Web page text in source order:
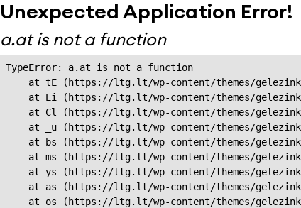
Unexpected Application Error!
a.at is not a function
TypeError: a.at is not a function
at tE (https://ltg.lt/wp-content/themes/
at Ei (https://ltg.lt/wp-content/themes/
at Cl (https://ltg.lt/wp-content/themes/
at _u (https://ltg.lt/wp-content/themes/
at bs (https://ltg.lt/wp-content/themes/
at ms (https://ltg.lt/wp-content/themes/
at ys (https://ltg.lt/wp-content/themes/
at as (https://ltg.lt/wp-content/themes/
at os (https://ltg.lt/wp-content/themes/